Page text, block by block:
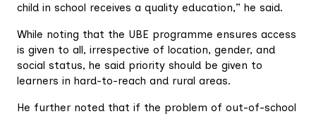
child in school receives a quality education,” he said.
While noting that the UBE programme ensures access
is given to all, irrespective of location, gender, and
social status, he said priority should be given to
learners in hard-to-reach and rural areas.
He further noted that if the problem of out-of-school